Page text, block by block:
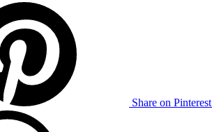
Share on Pinterest